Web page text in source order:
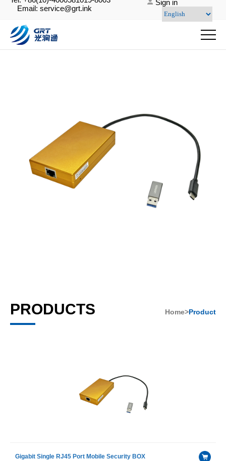
Email: service@grt.ink
Sign in
PRODUCTS Home>Product
Gigabit Single RJ45 Port Mobile Security BOX